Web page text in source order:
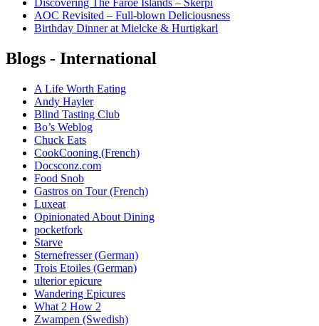
Discovering The Faroe Islands – Skerpi
AOC Revisited – Full-blown Deliciousness
Birthday Dinner at Mielcke & Hurtigkarl
Blogs - International
A Life Worth Eating
Andy Hayler
Blind Tasting Club
Bo’s Weblog
Chuck Eats
CookCooning (French)
Docsconz.com
Food Snob
Gastros on Tour (French)
Luxeat
Opinionated About Dining
pocketfork
Starve
Sternefresser (German)
Trois Etoiles (German)
ulterior epicure
Wandering Epicures
What 2 How 2
Zwampen (Swedish)